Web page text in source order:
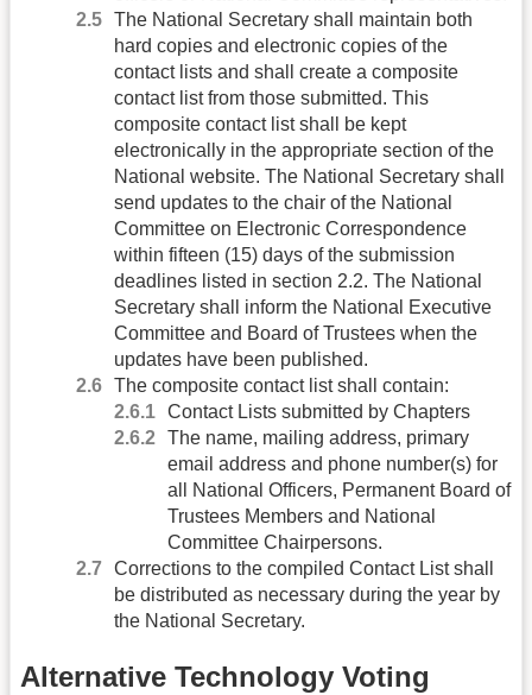
The National Secretary shall maintain both
hard copies and electronic copies of the
contact lists and shall create a composite
contact list from those submitted. This
composite contact list shall be kept
electronically in the appropriate section of the
National website. The National Secretary shall
send updates to the chair of the National
Committee on Electronic Correspondence
within fifteen (15) days of the submission
deadlines listed in section 2.2. The National
Secretary shall inform the National Executive
Committee and Board of Trustees when the
updates have been published.
The composite contact list shall contain:
Contact Lists submitted by Chapters
The name, mailing address, primary
email address and phone number(s) for
all National Officers, Permanent Board of
Trustees Members and National
Committee Chairpersons.
Corrections to the compiled Contact List shall
be distributed as necessary during the year by
the National Secretary.
Alternative Technology Voting